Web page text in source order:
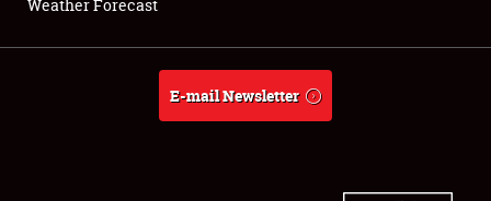
Weather Forecast
Weather Forecast
E-mail Newsletter